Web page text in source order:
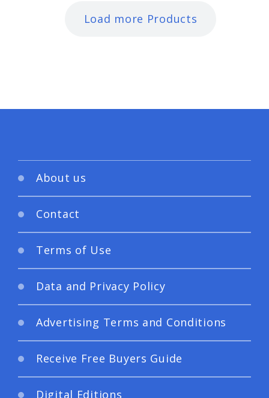
Load more Products
About us
Contact
Terms of Use
Data and Privacy Policy
Advertising Terms and Conditions
Receive Free Buyers Guide
Digital Editions